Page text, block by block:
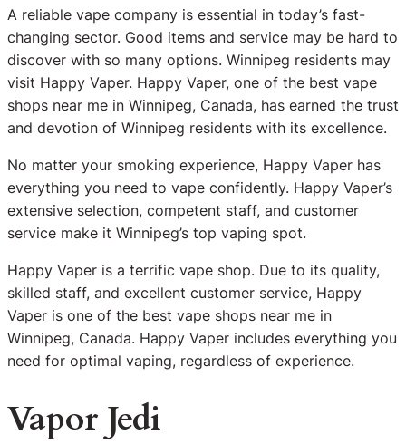
A reliable vape company is essential in today’s fast-
changing sector. Good items and service may be hard to
discover with so many options. Winnipeg residents may
visit Happy Vaper. Happy Vaper, one of the best vape
shops near me in Winnipeg, Canada, has earned the trust
and devotion of Winnipeg residents with its excellence.
No matter your smoking experience, Happy Vaper has
everything you need to vape confidently. Happy Vaper’s
extensive selection, competent staff, and customer
service make it Winnipeg’s top vaping spot.
Happy Vaper is a terrific vape shop. Due to its quality,
skilled staff, and excellent customer service, Happy
Vaper is one of the best vape shops near me in
Winnipeg, Canada. Happy Vaper includes everything you
need for optimal vaping, regardless of experience.
Vapor Jedi